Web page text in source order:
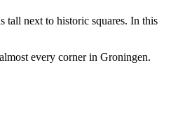
tall next to historic squares. In this
every corner in Groningen.